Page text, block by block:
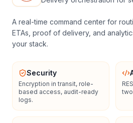
A real-time command center for
ETAs, proof of delivery, and
your stack.
Security
Encryption in transit, role-
based access, audit-ready
logs.